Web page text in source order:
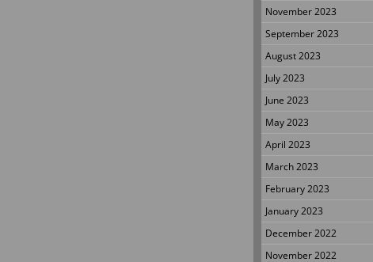
November 2023
September 2023
August 2023
July 2023
June 2023
May 2023
April 2023
March 2023
February 2023
January 2023
December 2022
November 2022